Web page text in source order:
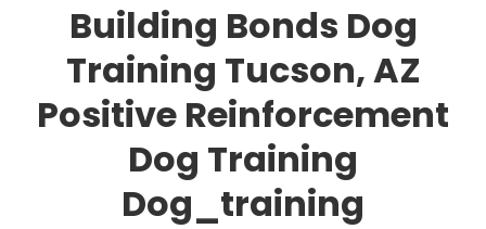
Building Bonds Dog
Training Tucson, AZ
Positive Reinforcement
Dog Training
Dog_training